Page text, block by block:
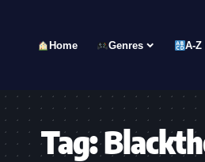
Home Genres A-Z
Tag: